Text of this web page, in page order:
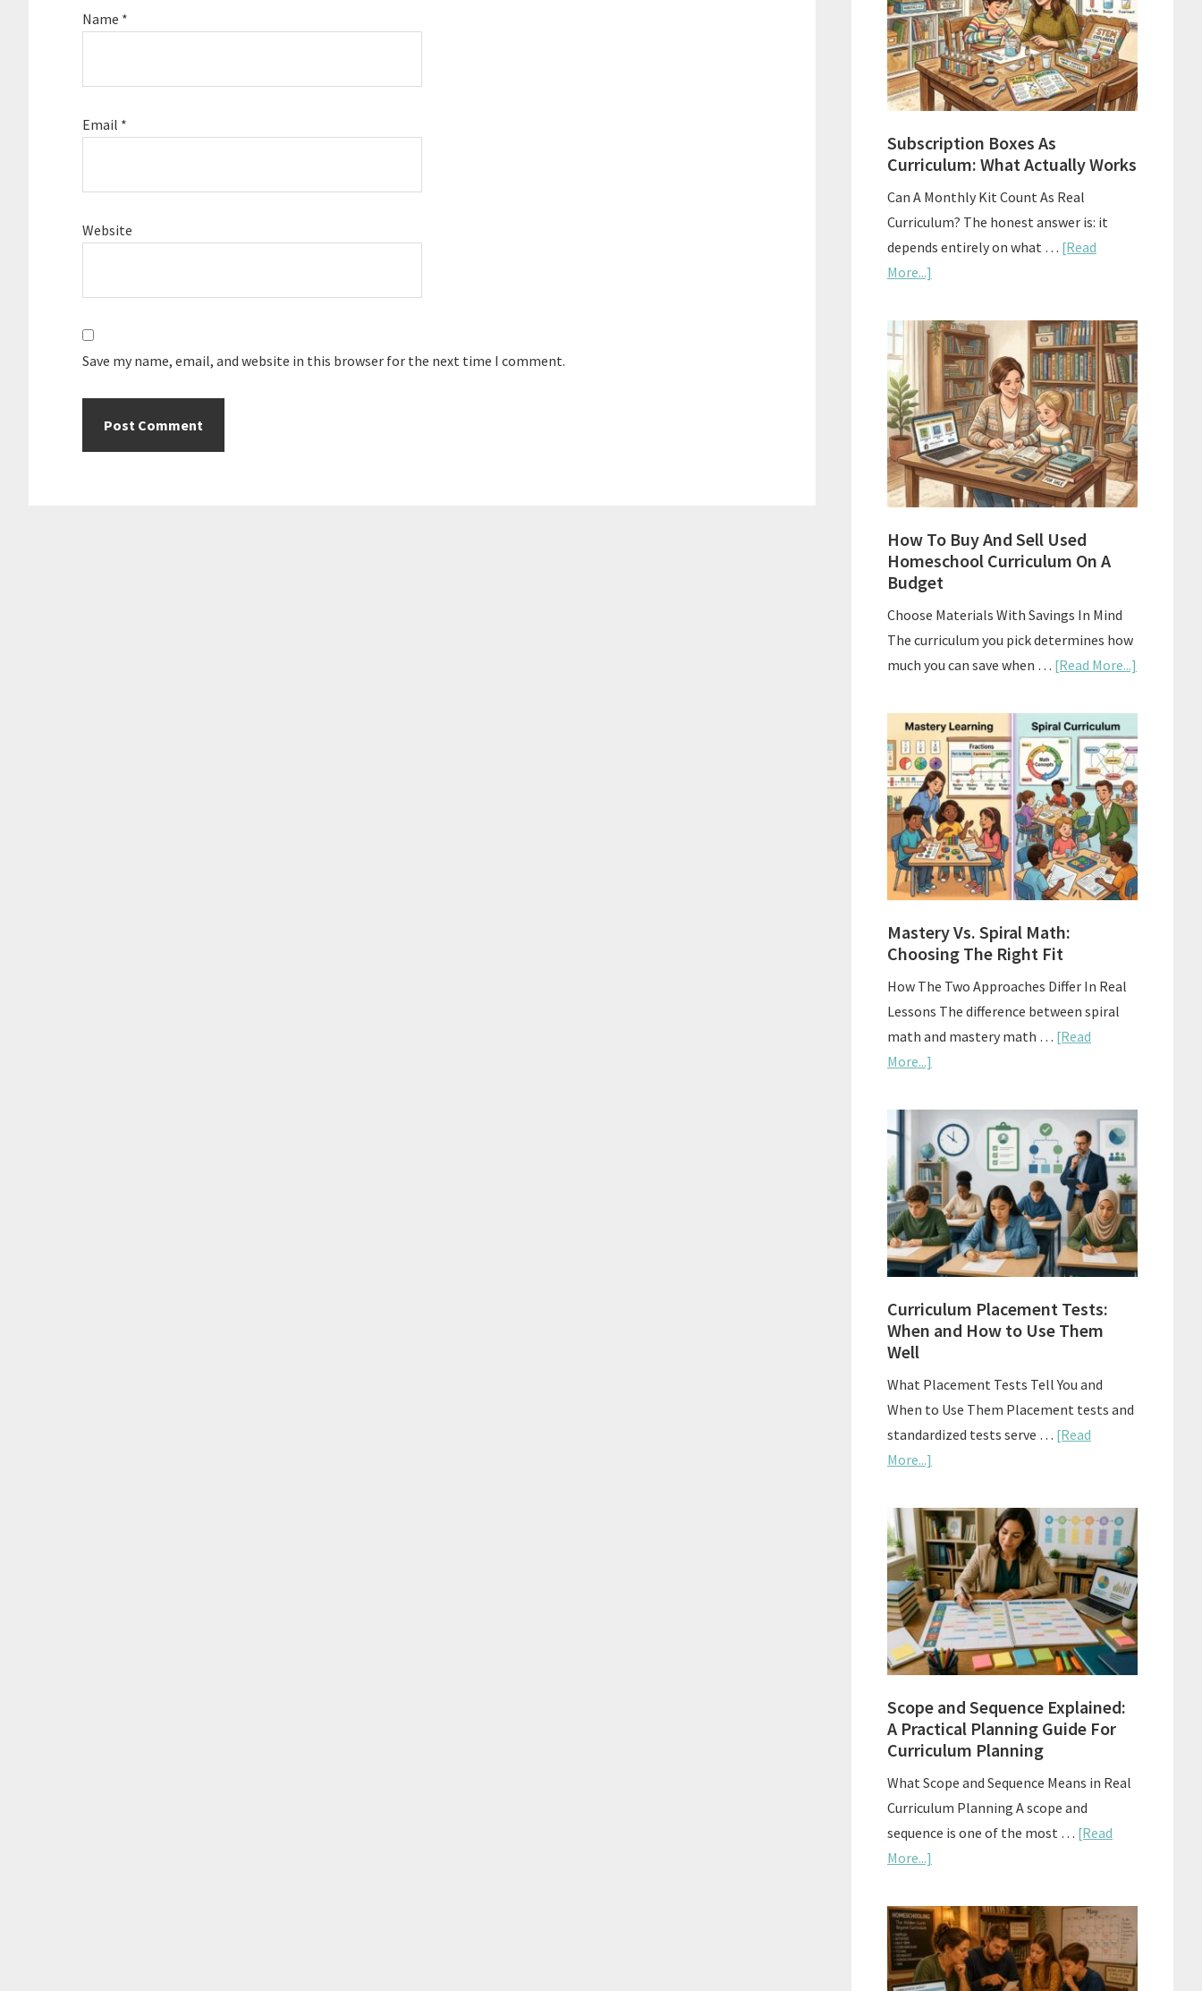
Name *
Email *
Website
Save my name, email, and website in this browser for the next time I comment.
Subscription Boxes As
Curriculum: What Actually Works
Can A Monthly Kit Count As Real
Curriculum? The honest answer is: it
depends entirely on what … [Read
More...]
Boxes
As
Curriculum:
What
Actually
Works
How To Buy And Sell Used
Homeschool Curriculum On A
Budget
Choose Materials With Savings In Mind
The curriculum you pick determines how
much you can save when … [Read More...]
To
Buy
And
Sell
Used
Curriculum
On
Mastery Vs. Spiral Math:
Choosing The Right Fit
How The Two Approaches Differ In Real
Lessons The difference between spiral
math and mastery math … [Read
More...]
Vs.
Spiral
Math:
Choosing
The
Right
Fit
Curriculum Placement Tests:
When and How to Use Them
Well
What Placement Tests Tell You and
When to Use Them Placement tests and
standardized tests serve … [Read
More...]
Placement
Tests:
When
and
How
to
Use
Well
Scope and Sequence Explained:
A Practical Planning Guide For
Curriculum Planning
What Scope and Sequence Means in Real
Curriculum Planning A scope and
sequence is one of the most … [Read
More...]
and
Sequence
Explained:
A